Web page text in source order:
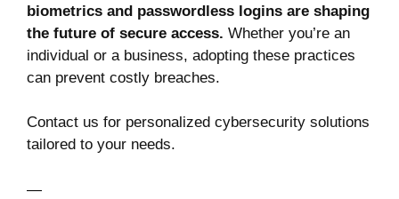
biometrics and passwordless logins are shaping
the future of secure access. Whether you’re an
individual or a business, adopting these practices
can prevent costly breaches.
Contact us for personalized cybersecurity solutions
tailored to your needs.
—